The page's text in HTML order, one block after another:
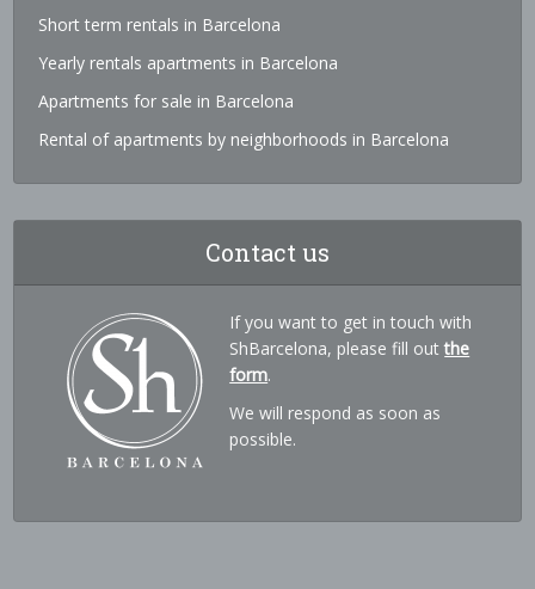
Short term rentals in Barcelona
Yearly rentals apartments in Barcelona
Apartments for sale in Barcelona
Rental of apartments by neighborhoods in Barcelona
Contact us
If you want to get in touch with
ShBarcelona, please fill outthe
form.
We will respond as soon as
possible.